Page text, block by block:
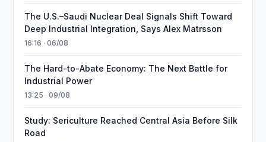
The U.S.–Saudi Nuclear Deal Signals Shift Toward
Deep Industrial Integration, Says Alex Matrsson
16:16 · 06/08
The Hard-to-Abate Economy: The Next Battle for
Industrial Power
13:25 · 09/08
Study: Sericulture Reached Central Asia Before Silk
Road